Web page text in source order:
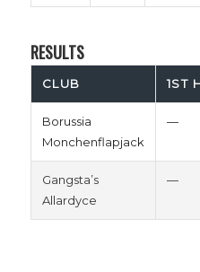
RESULTS
CLUB 1ST
Borussia
Monchenflapjack
—
Gangsta’s
Allardyce
—